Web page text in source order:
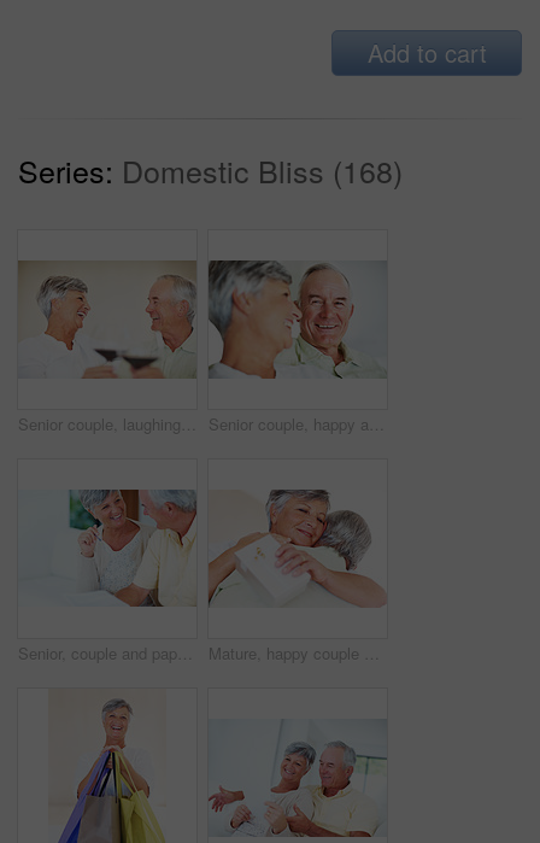
Add to cart
Series: Domestic Bliss (168)
Senior couple, laughing and toast in home, marriage anniversary and growth in partnership. Elderly people, romance and cheers with alcohol glasses for love celebration, milestone and bonding on date Senior couple, happy and love on sofa for relax, bonding and portrait with support, care and together in home. Elderly people, smile and comfort on couch for weekend, marriage and embrace with trust
Senior, couple and paperwork for finance in home with budget planning, asset management and discussion. Mature, people and laughing on sofa with documents for pension funding and retirement contract Mature, happy couple and hug with gift for embrace, surprise or anniversary together at home. Elderly, man and woman with smile for comfort, bonding or love in celebration for birthday at house